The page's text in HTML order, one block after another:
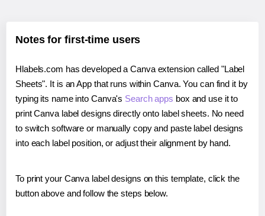
Notes for first-time users
Hlabels.com has developed a Canva extension called "Label
Sheets". It is an App that runs within Canva. You can find it by
typing its name into Canva's Search apps box and use it to
print Canva label designs directly onto label sheets. No need
to switch software or manually copy and paste label designs
into each label position, or adjust their alignment by hand.
To print your Canva label designs on this template, click the
button above and follow the steps below.